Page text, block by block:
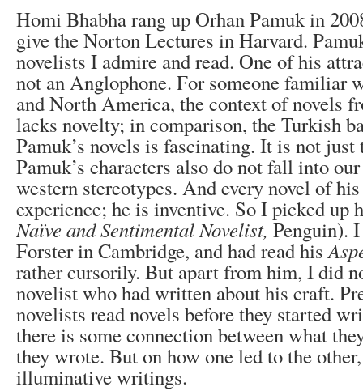
Homi Bhabha rang up Orhan Pamuk in
give the Norton Lectures in Harvard.
novelists I admire and read. One of his
not an Anglophone. For someone familiar
and North America, the context of novels
lacks novelty; in comparison, the Turkish
Pamuk’s novels is fascinating. It is not just
Pamuk’s characters also do not fall into
western stereotypes. And every novel of
experience; he is inventive. So I picked up
Naïve and Sentimental Novelist,Penguin).
Forster in Cambridge, and had read his
rather cursorily. But apart from him, I did
novelist who had written about his craft.
novelists read novels before they started
there is some connection between what
they wrote. But on how one led to the
illuminative writings.